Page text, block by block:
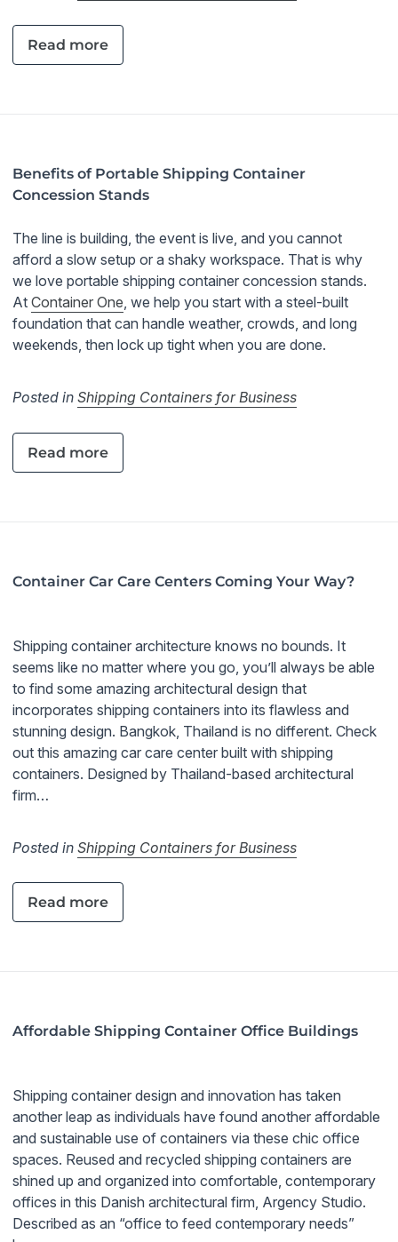
Read more
Benefits of Portable Shipping Container
Concession Stands
The line is building, the event is live, and you cannot
afford a slow setup or a shaky workspace. That is why
we love portable shipping container concession stands.
At Container One, we help you start with a steel-built
foundation that can handle weather, crowds, and long
weekends, then lock up tight when you are done.
Posted in Shipping Containers for Business
Read more
Container Car Care Centers Coming Your Way?
Shipping container architecture knows no bounds. It
seems like no matter where you go, you’ll always be able
to find some amazing architectural design that
incorporates shipping containers into its flawless and
stunning design. Bangkok, Thailand is no different. Check
out this amazing car care center built with shipping
containers. Designed by Thailand-based architectural
firm…
Posted in Shipping Containers for Business
Read more
Affordable Shipping Container Office Buildings
Shipping container design and innovation has taken
another leap as individuals have found another affordable
and sustainable use of containers via these chic office
spaces. Reused and recycled shipping containers are
shined up and organized into comfortable, contemporary
offices in this Danish architectural firm, Argency Studio.
Described as an “office to feed contemporary needs”